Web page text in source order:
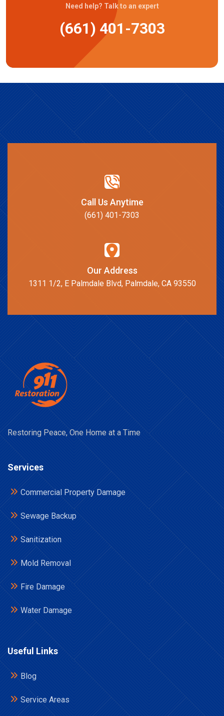
Need help? Talk to an expert
(661) 401-7303
Call Us Anytime
(661) 401-7303
Our Address
1311 1/2, E Palmdale Blvd, Palmdale, CA 93550
Restoring Peace, One Home at a Time
Services
Commercial Property Damage
Sewage Backup
Sanitization
Mold Removal
Fire Damage
Water Damage
Useful Links
Blog
Service Areas